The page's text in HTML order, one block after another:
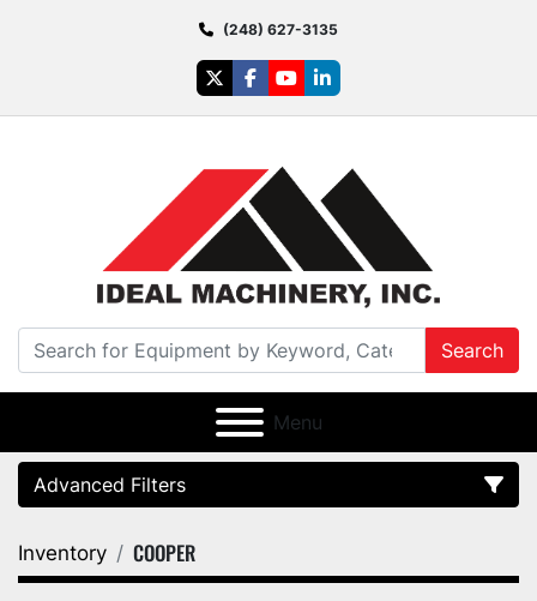
(248) 627-3135
twitterfacebook
youtubelinkedin
Search
Menu
Advanced Filters
Category
Inventory COOPER